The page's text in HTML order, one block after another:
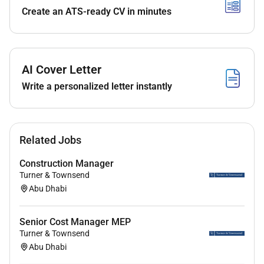
Open to new graduates eager to grow in sales and
client-facing roles
Preference for female candidates aligned with client
Benefits
Fully remote and globally accessible role work from
anywhere with stability and structure
Supportive team culture built on collaboration
kindness and open communication
Create an ATS-ready CV in minutes
AI Cover Letter
Write a personalized letter instantly
Related Jobs
Construction Manager
Turner & Townsend
Abu Dhabi
Senior Cost Manager MEP
Turner & Townsend
Abu Dhabi